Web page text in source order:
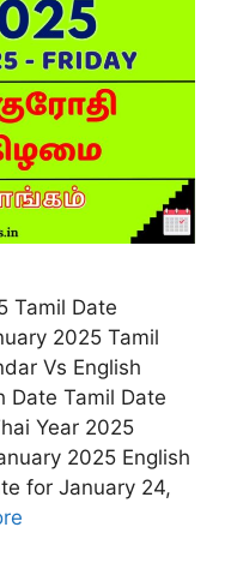
Tamil Date
2025 Tamil
Vs English
Date Tamil Date
Year 2025
2025 English
for January 24,